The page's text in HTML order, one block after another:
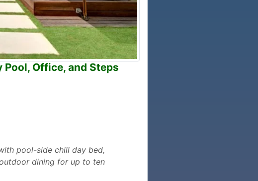
Office, and Steps
pool-side chill day bed,
dining for up to ten